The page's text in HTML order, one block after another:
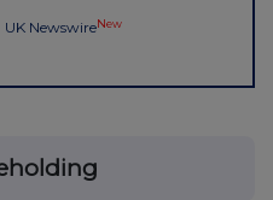
UK NewswireNew